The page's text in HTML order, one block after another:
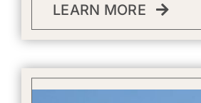
LEARN MORE